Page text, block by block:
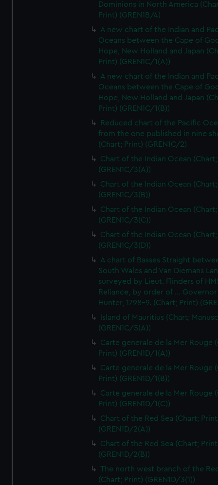
Dominions in North America
Print) (GREN1B/4)
A new chart of the Indian and
Oceans between the Cape of
Hope, New Holland and Japan
Print) (GREN1C/1(A))
A new chart of the Indian and
Oceans between the Cape of
Hope, New Holland and Japan
Print) (GREN1C/1(B))
Reduced chart of the Pacific
from the one published in nine
(Chart; Print) (GREN1C/2)
Chart of the Indian Ocean
(GREN1C/3(A))
Chart of the Indian Ocean
(GREN1C/3(B))
Chart of the Indian Ocean
(GREN1C/3(C))
Chart of the Indian Ocean
(GREN1C/3(D))
A chart of Basses Straight
South Wales and Van Diemans
surveyed by Lieut. Flinders of
Reliance, by order of ... Governor
Hunter, 1798-9. (Chart; Print)
Island of Mauritius (Chart;
(GREN1C/5(A))
Carte generale de la Mer Rouge
Print) (GREN1D/1(A))
Carte generale de la Mer Rouge
Print) (GREN1D/1(B))
Carte generale de la Mer Rouge
Print) (GREN1D/1(C))
Chart of the Red Sea (Chart;
(GREN1D/2(A))
Chart of the Red Sea (Chart;
(GREN1D/2(B))
The north west branch of the
(Chart; Print) (GREN1D/3(1))